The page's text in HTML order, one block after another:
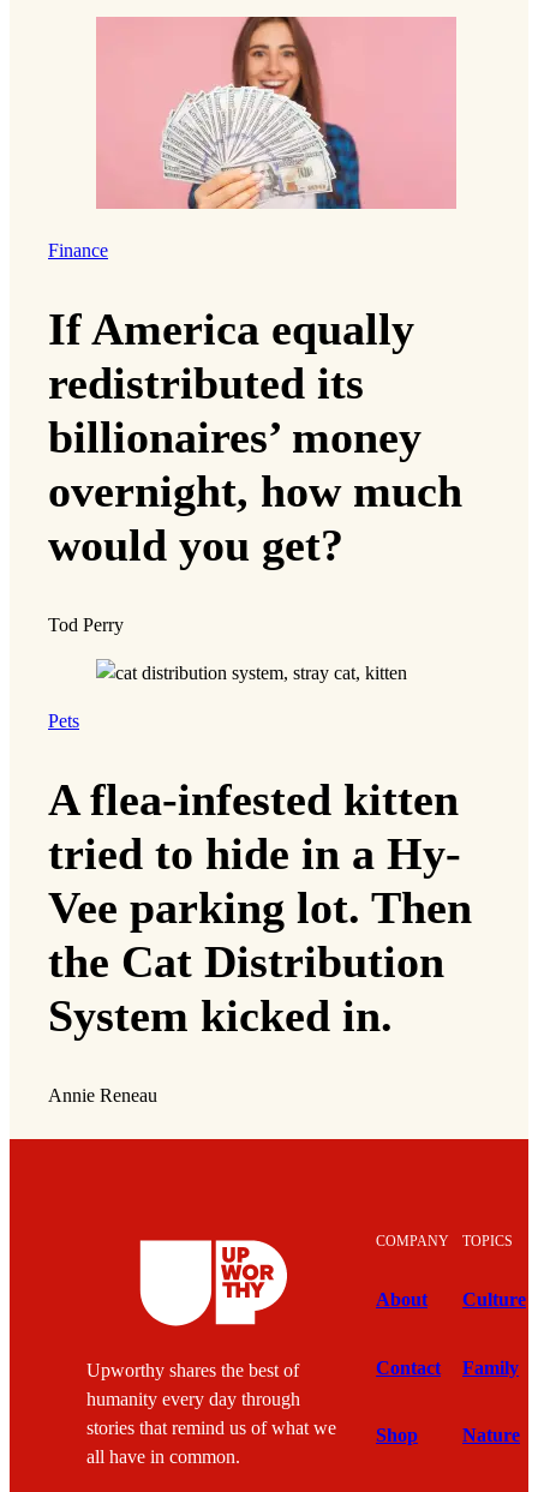
Finance
If America equally
redistributed its
billionaires’ money
overnight, how much
would you get?
Tod Perry
Pets
A flea-infested kitten
tried to hide in a Hy-
Vee parking lot. Then
the Cat Distribution
System kicked in.
Annie Reneau
Upworthy shares the best of
humanity every day through
stories that remind us of what we
all have in common.
COMPANY
About
Contact
Shop
TOPICS
Culture
Family
Nature